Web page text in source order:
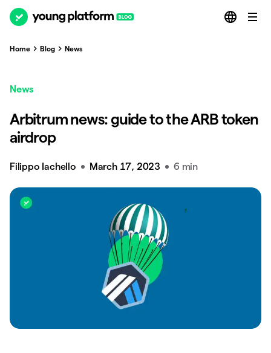
Home Blog News
News
Arbitrum news: guide to the ARB token
airdrop
Filippo Iachello March 17, 2023 6 min